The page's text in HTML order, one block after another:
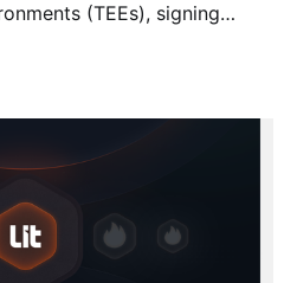
(TEEs), signing
verifiable results. It is